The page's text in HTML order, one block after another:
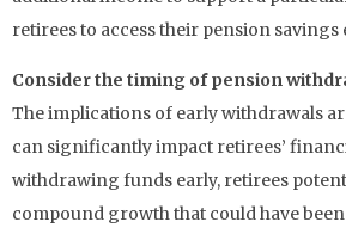
retirees to access their pension
Consider the timing of pension
The implications of early withdrawals
can significantly impact retirees’
withdrawing funds early, retirees
compound growth that could have